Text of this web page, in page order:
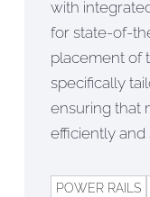
with
for state-of-
placement of
specifically
ensuring that
efficiently and
POWER RAILS